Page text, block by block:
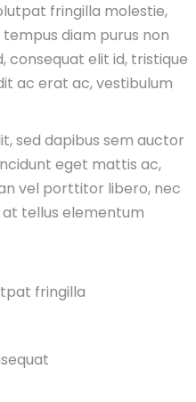
fringilla molestie,
diam purus non
consequat elit id, tristique
ac erat ac, vestibulum
sed dapibus sem auctor
eget mattis ac,
vel porttitor libero, nec
tellus elementum
fringilla